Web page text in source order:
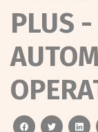
PLUS
facebooktwitter